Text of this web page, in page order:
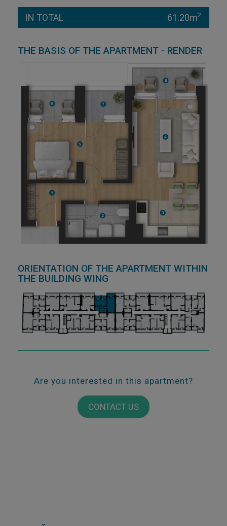
IN TOTAL 61.20m2
THE BASIS OF THE APARTMENT - RENDER
ORIENTATION OF THE APARTMENT WITHIN
THE BUILDING WING
Are you interested in this apartment?
CONTACT US